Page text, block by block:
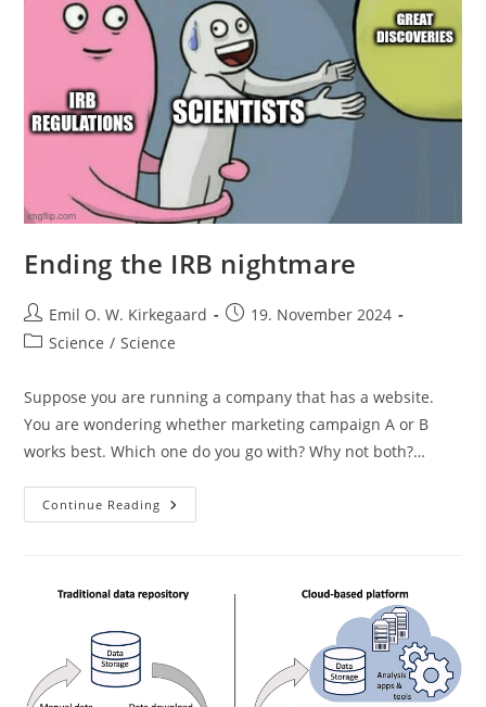
Ending the IRB nightmare
Post
author:
Emil O. W. Kirkegaard
Post19. November 2024
PostScience / Science
Suppose you are running a company that has a website.
You are wondering whether marketing campaign A or B
works best. Which one do you go with? Why not both?…
Continue Reading Ending
The